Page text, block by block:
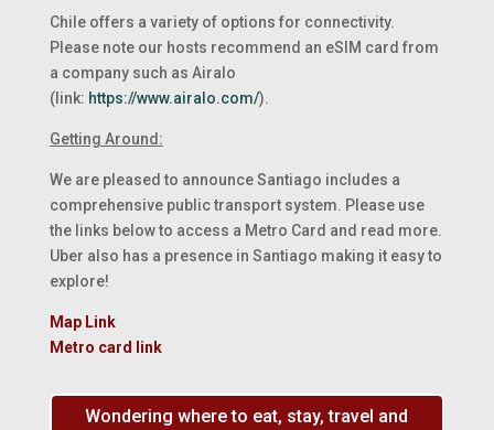
Chile offers a variety of options for connectivity.
Please note our hosts recommend an eSIM card from
a company such as Airalo
(link: https://www.airalo.com/).
Getting Around:
We are pleased to announce Santiago includes a
comprehensive public transport system. Please use
the links below to access a Metro Card and read more.
Uber also has a presence in Santiago making it easy to
explore!
Map Link
Metro card link
Wondering where to eat, stay, travel and